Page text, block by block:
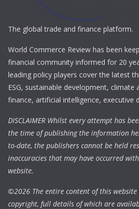
The global trade and finance platform.
World Commerce Review has been
financial community informed for 20
leading policy players cover the latest
ESG, sustainable development, climate
finance, artificial intelligence, executive
DISCLAIMER Whilst every attempt has
the time of publishing the information
to-date, the publishers cannot be held
inaccuracies that may have occurred
website.
©2026 The entire content of this
copyright, full details of which are